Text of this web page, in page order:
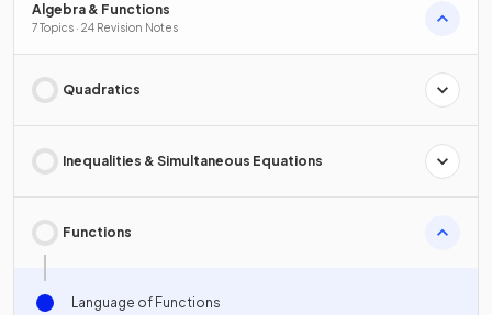
Algebra & Functions
7 Topics · 24 Revision Notes
Quadratics
Inequalities & Simultaneous Equations
Functions
Language of Functions